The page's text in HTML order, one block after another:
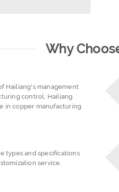
Why
Hailiang's management
control, Hailiang
in copper manufacturing
types and specifications
service.